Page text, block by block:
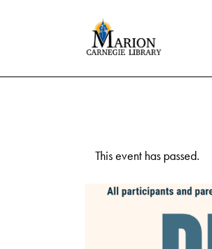
This event has passed.